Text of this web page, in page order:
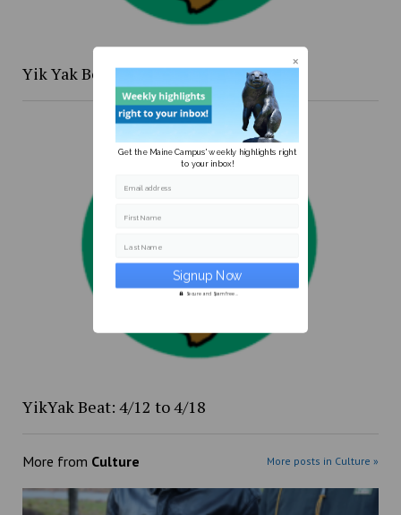
Yik Yak Beat 4/20 to 4/26
YikYak Beat: 4/12 to 4/18
More from Culture More posts in Culture »
Get the Maine Campus' weekly highlights right
to your inbox!
Email address
First Name
Last Name
Secure and Spam free...